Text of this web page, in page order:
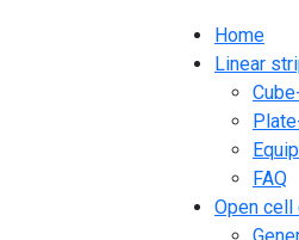
Home
Linear
FAQ
Open